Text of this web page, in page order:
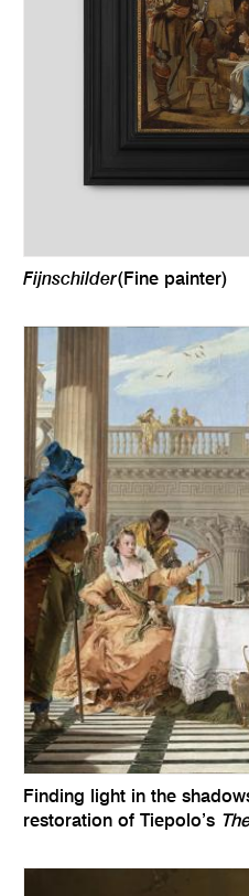
Fijnschilder(Fine painter)
Finding light in the
restoration of Tiepolo’s